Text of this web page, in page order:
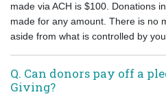
made via ACH is $100. Donations
made for any amount. There is no
aside from what is controlled by
Q. Can donors pay off a
Giving?